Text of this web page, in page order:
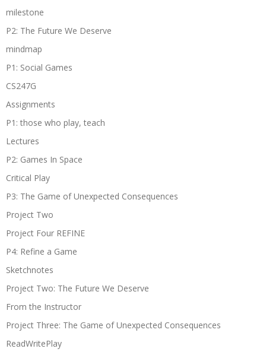
milestone
P2: The Future We Deserve
mindmap
P1: Social Games
CS247G
Assignments
P1: those who play, teach
Lectures
P2: Games In Space
Critical Play
P3: The Game of Unexpected Consequences
Project Two
Project Four REFINE
P4: Refine a Game
Sketchnotes
Project Two: The Future We Deserve
From the Instructor
Project Three: The Game of Unexpected Consequences
ReadWritePlay